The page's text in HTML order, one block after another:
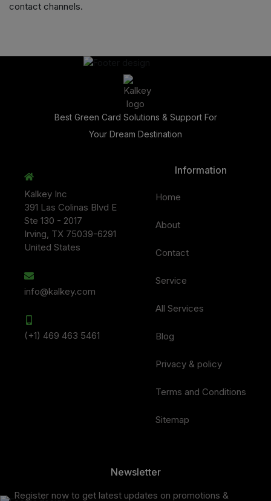
contact channels.
Best Green Card Solutions & Support For
Your Dream Destination
Kalkey Inc
391 Las Colinas Blvd E
Ste 130 - 2017
Irving, TX 75039-6291
United States
info@kalkey.com
(+1) 469 463 5461
Information
Home
About
Contact
Service
All Services
Blog
Privacy & policy
Terms and Conditions
Sitemap
Newsletter
Register now to get latest updates on promotions &